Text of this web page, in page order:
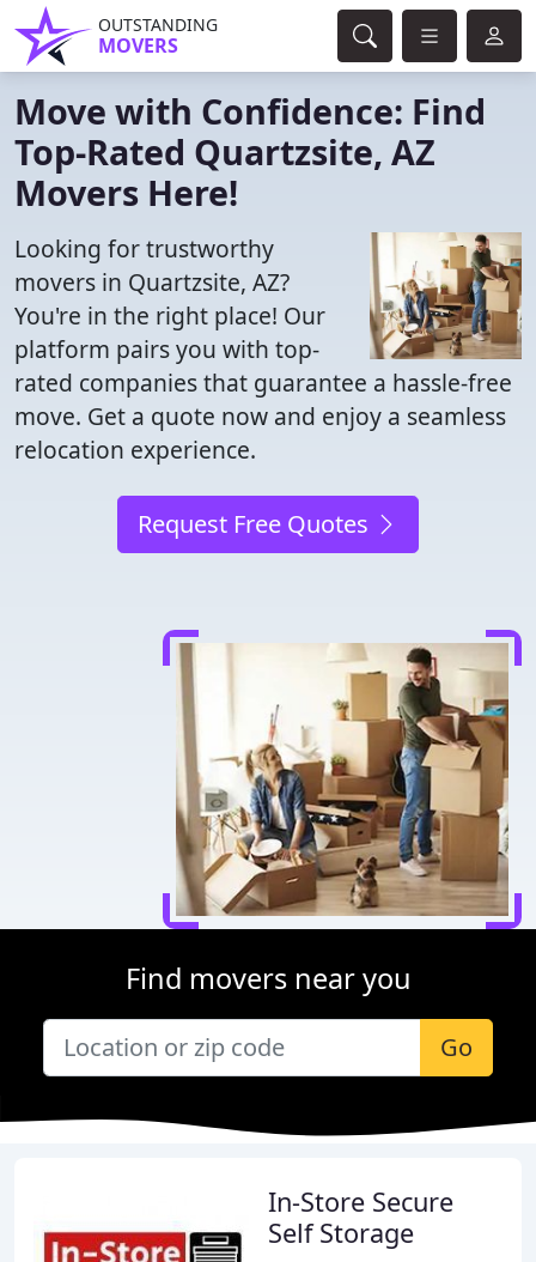
OUTSTANDING
MOVERS
Move with Confidence: Find
Top-Rated Quartzsite, AZ
Movers Here!
Looking for trustworthy
movers in Quartzsite, AZ?
You're in the right place! Our
platform pairs you with top-
rated companies that guarantee a hassle-free
move. Get a quote now and enjoy a seamless
relocation experience.
Request Free Quotes
Find movers near you
Go
In-Store Secure
Self Storage